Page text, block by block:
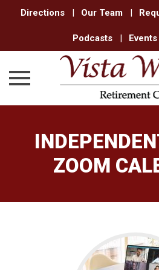
Directions | Our Team |
Podcasts | Events
content
ZOOM